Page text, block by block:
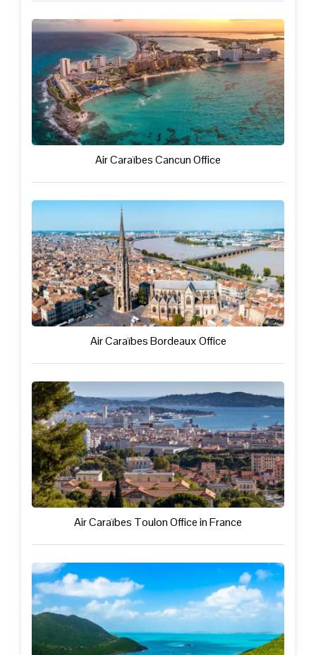
Air Caraïbes Cancun Office
Air Caraïbes Bordeaux Office
Air Caraïbes Toulon Office in France